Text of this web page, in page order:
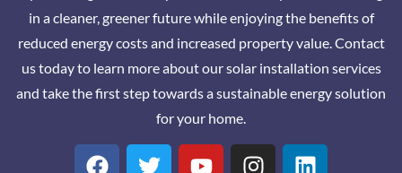
in a cleaner, greener future while enjoying the benefits of
reduced energy costs and increased property value. Contact
us today to learn more about our solar installation services
and take the first step towards a sustainable energy solution
for your home.